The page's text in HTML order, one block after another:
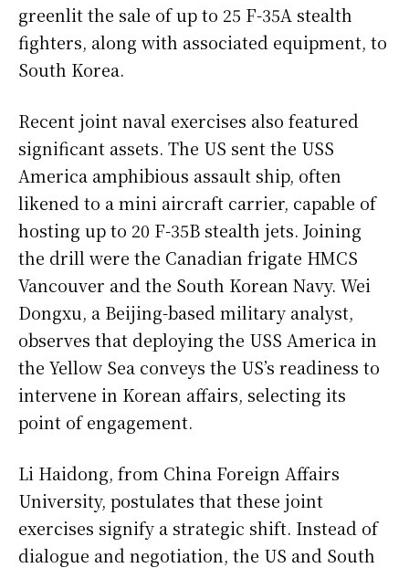
greenlit the sale of up to 25 F-35A stealth
fighters, along with associated equipment, to
South Korea.
Recent joint naval exercises also featured
significant assets. The US sent the USS
America amphibious assault ship, often
likened to a mini aircraft carrier, capable of
hosting up to 20 F-35B stealth jets. Joining
the drill were the Canadian frigate HMCS
Vancouver and the South Korean Navy. Wei
Dongxu, a Beijing-based military analyst,
observes that deploying the USS America in
the Yellow Sea conveys the US’s readiness to
intervene in Korean affairs, selecting its
point of engagement.
Li Haidong, from China Foreign Affairs
University, postulates that these joint
exercises signify a strategic shift. Instead of
dialogue and negotiation, the US and South